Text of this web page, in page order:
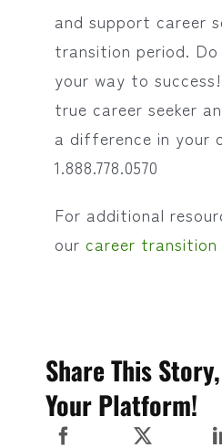
and support career
transition period.
your way to
true career seeker
a difference in your
1.888.778.0570
For additional
our career transition
Share This
Your Platform!